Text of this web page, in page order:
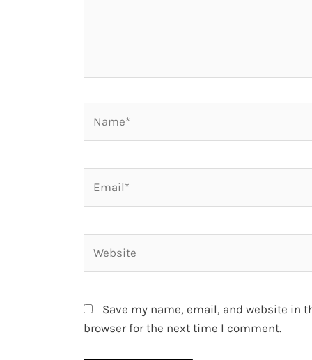
Save my name, email, and website in
browser for the next time I comment.